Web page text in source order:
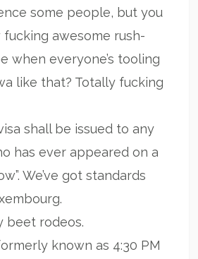
some people, but you
fucking awesome rush-
when everyone’s tooling
like that? Totally fucking
shall be issued to any
has ever appeared on a
We’ve got standards
beet rodeos.
known as 4:30 PM